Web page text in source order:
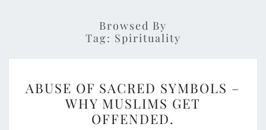
Browsed By
Tag: Spirituality
OF
SACRED
SYMBOLS
ABUSE OF SACRED SYMBOLS –
WHY MUSLIMS GET
OFFENDED.